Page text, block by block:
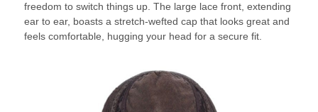
freedom to switch things up. The large lace front, extending
ear to ear, boasts a stretch-wefted cap that looks great and
feels comfortable, hugging your head for a secure fit.